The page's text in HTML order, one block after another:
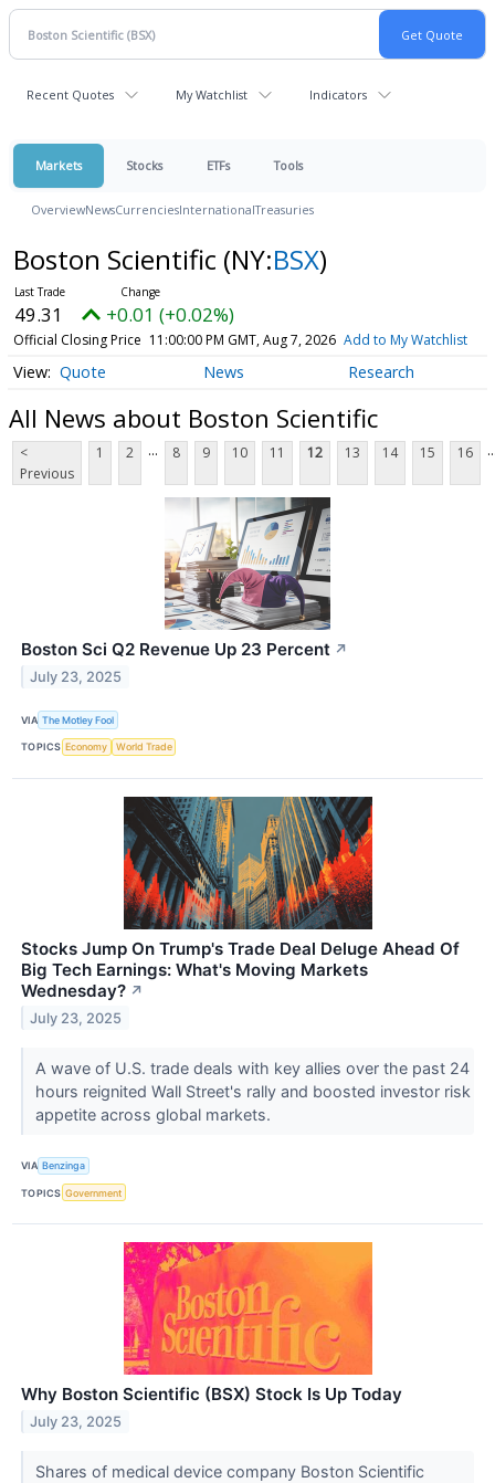
Recent Quotes My Watchlist Indicators
Markets Stocks ETFs Tools
OverviewNewsCurrenciesInternationalTreasuries
Boston Scientific (NY:BSX)
49.31 +0.01 (+0.02%)
Official Closing Price 11:00:00 PM GMT, Aug 7, 2026 Add to My Watchlist
Quote News Research
All News about Boston Scientific
<
Previous
1 2 ... 8 9 10 11 12 13 14 15 16
Boston Sci Q2 Revenue Up 23 Percent ↗
July 23, 2025
VIA The Motley Fool
TOPICS Economy World Trade
Stocks Jump On Trump's Trade Deal Deluge Ahead Of
Big Tech Earnings: What's Moving Markets
Wednesday? ↗
July 23, 2025
A wave of U.S. trade deals with key allies over the past 24
hours reignited Wall Street's rally and boosted investor risk
appetite across global markets.
VIA Benzinga
TOPICS Government
Why Boston Scientific (BSX) Stock Is Up Today
July 23, 2025
Shares of medical device company Boston Scientific